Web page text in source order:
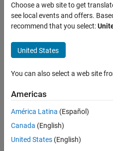
Simulink Design Optimization
Sensitivity Analysis
sdo.scatterPlot
Syntax
Examples
Input Arguments
Output Arguments
Version History
Scatter plot of samples
Syntax
sdo.scatterPlot(X)
Description
sdo.scatterPlot( , )creates
scatter plots of the columns of
by-n andYisp-by-m, then
Choose a web site to get
see local events and offers.
recommend that you select:
United States
You can also select a web site
Americas
América Latina (Español)
Canada (English)
United States (English)